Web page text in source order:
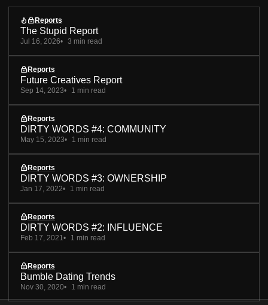
Reports
The Stupid Report
Jul 16, 2026 3 min read
Reports
Future Creatives Report
Sep 14, 2023 1 min read
Reports
DIRTY WORDS #4: COMMUNITY
May 15, 2023 1 min read
Reports
DIRTY WORDS #3: OWNERSHIP
Jan 17, 2022 1 min read
Reports
DIRTY WORDS #2: INFLUENCE
Feb 17, 2021 1 min read
Reports
Bumble Dating Trends
Nov 30, 2020 1 min read